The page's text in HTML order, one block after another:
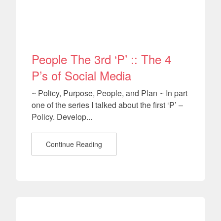
People The 3rd ‘P’ :: The 4
P’s of Social Media
~ Policy, Purpose, People, and Plan ~ In part
one of the series I talked about the first ‘P’ –
Policy. Develop...
Continue Reading